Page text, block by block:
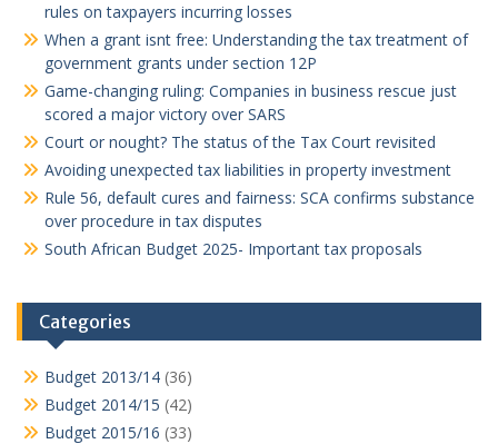
rules on taxpayers incurring losses
When a grant isnt free: Understanding the tax treatment of
government grants under section 12P
Game-changing ruling: Companies in business rescue just
scored a major victory over SARS
Court or nought? The status of the Tax Court revisited
Avoiding unexpected tax liabilities in property investment
Rule 56, default cures and fairness: SCA confirms substance
over procedure in tax disputes
South African Budget 2025- Important tax proposals
Categories
Budget 2013/14 (36)
Budget 2014/15 (42)
Budget 2015/16 (33)